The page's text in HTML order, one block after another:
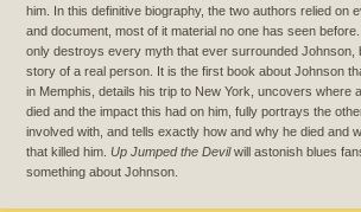
him. In this definitive biography, the two authors relied on
and document, most of it material no one has seen
only destroys every myth that ever surrounded Johnson,
story of a real person. It is the first book about Johnson
in Memphis, details his trip to New York, uncovers where
died and the impact this had on him, fully portrays the
involved with, and tells exactly how and why he died and
that killed him. Up Jumped the Devilwill astonish blues
something about Johnson.